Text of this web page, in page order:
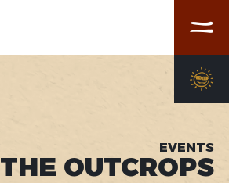
Menu
EVENTS
THE OUTCROPS